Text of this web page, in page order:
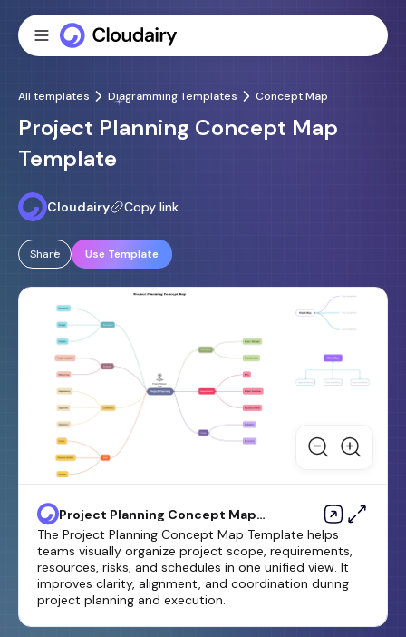
All templates Diagramming Templates Concept Map
Project Planning Concept Map
Template
Cloudairy Copy link
Share Use Template
Project Planning Concept Map
Template
The Project Planning Concept Map Template helps
teams visually organize project scope, requirements,
resources, risks, and schedules in one unified view. It
improves clarity, alignment, and coordination during
project planning and execution.